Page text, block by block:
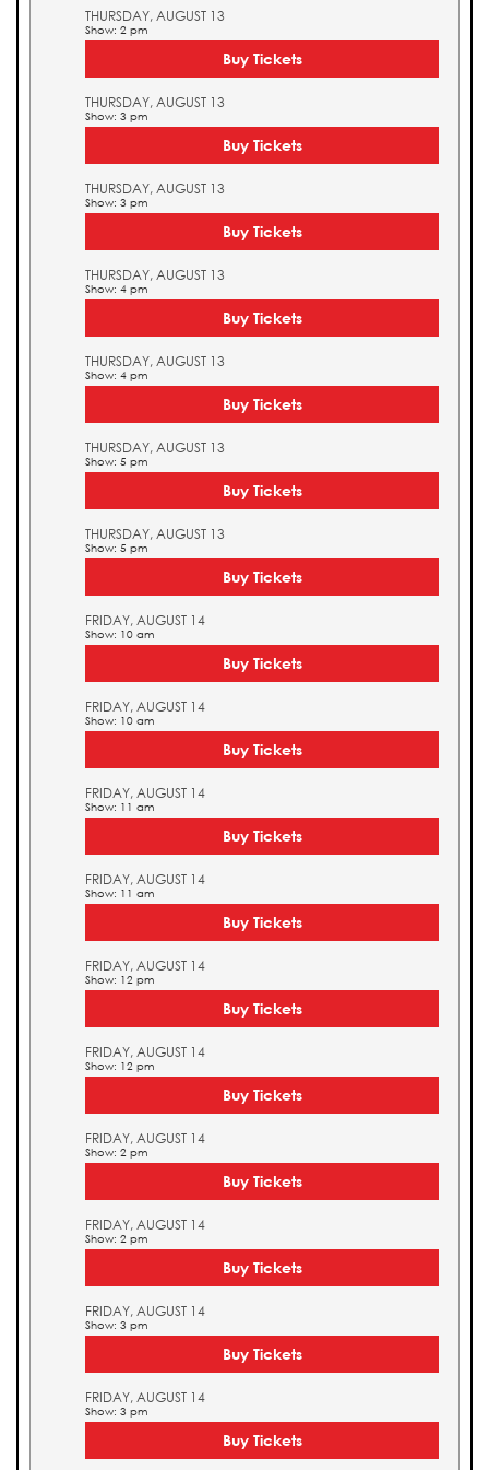
THURSDAY, AUGUST 13
Show: 2 pm
Buy Tickets
THURSDAY, AUGUST 13
Show: 3 pm
Buy Tickets
THURSDAY, AUGUST 13
Show: 3 pm
Buy Tickets
THURSDAY, AUGUST 13
Show: 4 pm
Buy Tickets
THURSDAY, AUGUST 13
Show: 4 pm
Buy Tickets
THURSDAY, AUGUST 13
Show: 5 pm
Buy Tickets
THURSDAY, AUGUST 13
Show: 5 pm
Buy Tickets
FRIDAY, AUGUST 14
Show: 10 am
Buy Tickets
FRIDAY, AUGUST 14
Show: 10 am
Buy Tickets
FRIDAY, AUGUST 14
Show: 11 am
Buy Tickets
FRIDAY, AUGUST 14
Show: 11 am
Buy Tickets
FRIDAY, AUGUST 14
Show: 12 pm
Buy Tickets
FRIDAY, AUGUST 14
Show: 12 pm
Buy Tickets
FRIDAY, AUGUST 14
Show: 2 pm
Buy Tickets
FRIDAY, AUGUST 14
Show: 2 pm
Buy Tickets
FRIDAY, AUGUST 14
Show: 3 pm
Buy Tickets
FRIDAY, AUGUST 14
Show: 3 pm
Buy Tickets